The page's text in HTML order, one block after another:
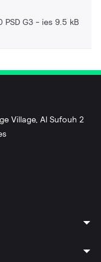
PSD G3 ies 9.5 kB
Village, Al Sufouh 2